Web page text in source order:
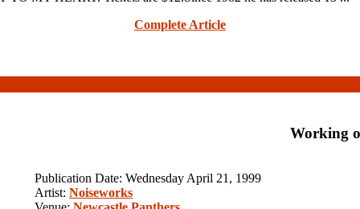
Complete Article
Working
Publication Date: Wednesday April 21, 1999
Artist: Noiseworks